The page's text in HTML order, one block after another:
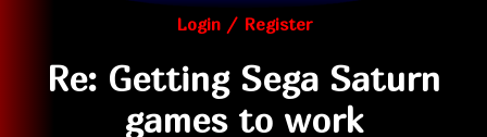
Login / Register
Re: Getting Sega Saturn
games to work